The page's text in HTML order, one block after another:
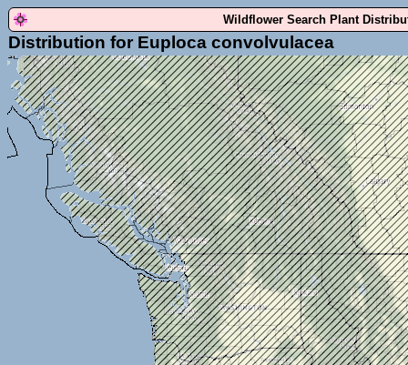
Wildflower Search Plant
Distribution for Euploca convolvulacea